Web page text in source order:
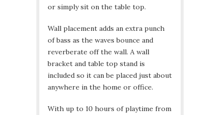
or simply sit on the table top.
Wall placement adds an extra punch
of bass as the waves bounce and
reverberate off the wall. A wall
bracket and table top stand is
included so it can be placed just about
anywhere in the home or office.
With up to 10 hours of playtime from